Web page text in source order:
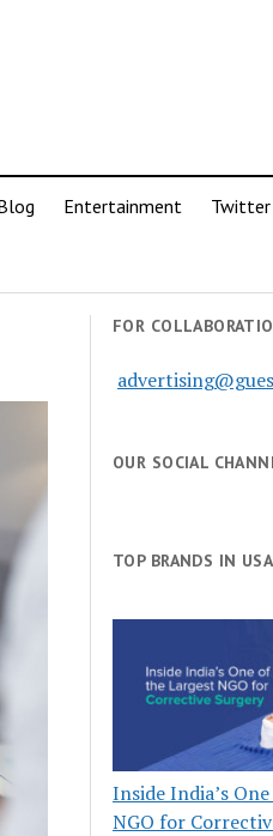
Entertainment Twitter
FOR
OUR SOCIAL
TOP BRANDS IN USA
Inside India’s
NGO for